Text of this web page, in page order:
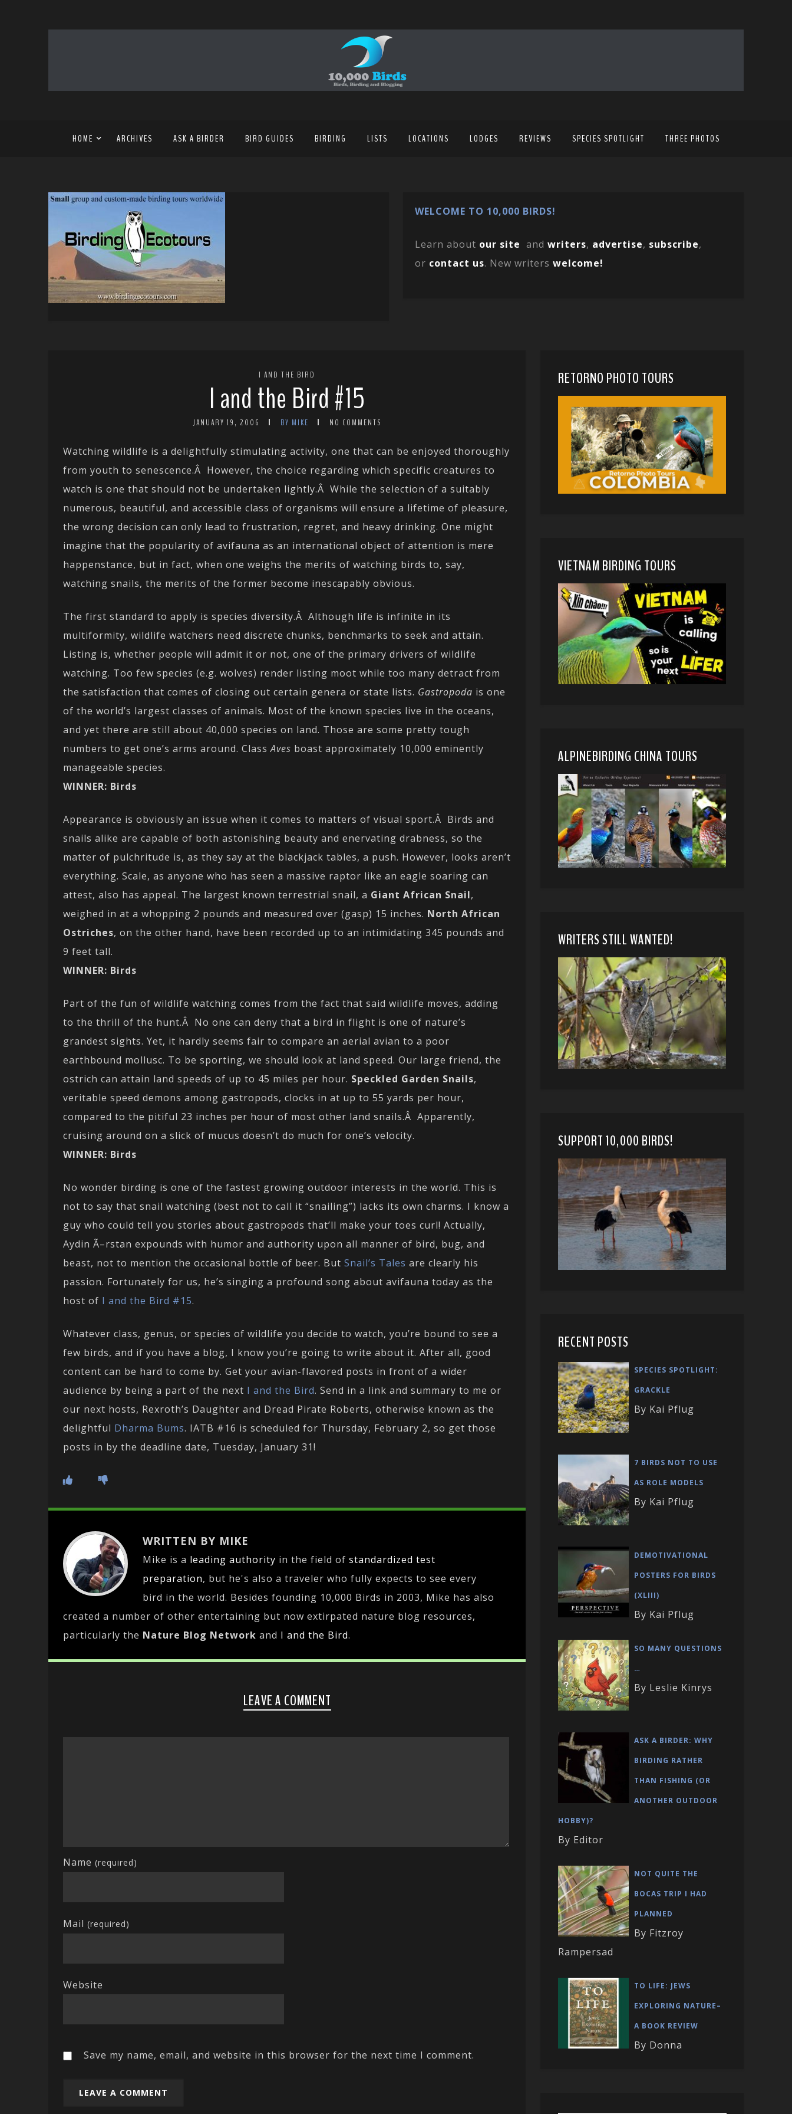
HOME ARCHIVES ASK A BIRDER BIRD GUIDES BIRDING LISTS LOCATIONS LODGES REVIEWS SPECIES SPOTLIGHT THREE PHOTOS
WELCOME TO 10,000 BIRDS!
Learn about our site and writers, advertise, subscribe,
or contact us. New writers welcome!
I AND THE BIRD
I and the Bird #15
JANUARY 19, 2006 BY MIKE NO COMMENTS
Watching wildlife is a delightfully stimulating activity, one that can be enjoyed thoroughly
from youth to senescence.Â However, the choice regarding which specific creatures to
watch is one that should not be undertaken lightly.Â While the selection of a suitably
numerous, beautiful, and accessible class of organisms will ensure a lifetime of pleasure,
the wrong decision can only lead to frustration, regret, and heavy drinking. One might
imagine that the popularity of avifauna as an international object of attention is mere
happenstance, but in fact, when one weighs the merits of watching birds to, say,
watching snails, the merits of the former become inescapably obvious.
The first standard to apply is species diversity.Â Although life is infinite in its
multiformity, wildlife watchers need discrete chunks, benchmarks to seek and attain.
Listing is, whether people will admit it or not, one of the primary drivers of wildlife
watching. Too few species (e.g. wolves) render listing moot while too many detract from
the satisfaction that comes of closing out certain genera or state lists. Gastropoda is one
of the world’s largest classes of animals. Most of the known species live in the oceans,
and yet there are still about 40,000 species on land. Those are some pretty tough
numbers to get one’s arms around. ClassAves boast approximately 10,000 eminently
manageable species.
WINNER: Birds
Appearance is obviously an issue when it comes to matters of visual sport.Â Birds and
snails alike are capable of both astonishing beauty and enervating drabness, so the
matter of pulchritude is, as they say at the blackjack tables, a push. However, looks aren’t
everything. Scale, as anyone who has seen a massive raptor like an eagle soaring can
attest, also has appeal. The largest known terrestrial snail, a Giant African Snail,
weighed in at a whopping 2 pounds and measured over (gasp) 15 inches. North African
Ostriches, on the other hand, have been recorded up to an intimidating 345 pounds and
9 feet tall.
WINNER: Birds
Part of the fun of wildlife watching comes from the fact that said wildlife moves, adding
to the thrill of the hunt.Â No one can deny that a bird in flight is one of nature’s
grandest sights. Yet, it hardly seems fair to compare an aerial avian to a poor
earthbound mollusc. To be sporting, we should look at land speed. Our large friend, the
ostrich can attain land speeds of up to 45 miles per hour. Speckled Garden Snails,
veritable speed demons among gastropods, clocks in at up to 55 yards per hour,
compared to the pitiful 23 inches per hour of most other land snails.Â Apparently,
cruising around on a slick of mucus doesn’t do much for one’s velocity.
WINNER: Birds
No wonder birding is one of the fastest growing outdoor interests in the world. This is
not to say that snail watching (best not to call it “snailing”) lacks its own charms. I know a
guy who could tell you stories about gastropods that’ll make your toes curl! Actually,
Aydin Ã–rstan expounds with humor and authority upon all manner of bird, bug, and
beast, not to mention the occasional bottle of beer. But Snail’s Tales are clearly his
passion. Fortunately for us, he’s singing a profound song about avifauna today as the
host of I and the Bird #15.
Whatever class, genus, or species of wildlife you decide to watch, you’re bound to see a
few birds, and if you have a blog, I know you’re going to write about it. After all, good
content can be hard to come by. Get your avian-flavored posts in front of a wider
audience by being a part of the next I and the Bird. Send in a link and summary to me or
our next hosts, Rexroth’s Daughter and Dread Pirate Roberts, otherwise known as the
delightful Dharma Bums. IATB #16 is scheduled for Thursday, February 2, so get those
posts in by the deadline date, Tuesday, January 31!
WRITTEN BY MIKE
Mike is a leading authority in the field of standardized test
preparation, but he's also a traveler who fully expects to see every
bird in the world. Besides founding 10,000 Birds in 2003, Mike has also
created a number of other entertaining but now extirpated nature blog resources,
particularly the Nature Blog Network and I and the Bird.
LEAVE A COMMENT
Name (required)
Mail (required)
Website
Save my name, email, and website in this browser for the next time I comment.
RETORNO PHOTO TOURS
VIETNAM BIRDING TOURS
ALPINEBIRDING CHINA TOURS
WRITERS STILL WANTED!
SUPPORT 10,000 BIRDS!
RECENT POSTS
SPECIES SPOTLIGHT:
GRACKLE
By Kai Pflug
7 BIRDS NOT TO USE
AS ROLE MODELS
By Kai Pflug
DEMOTIVATIONAL
POSTERS FOR BIRDS
(XLIII)
By Kai Pflug
SO MANY QUESTIONS
…
By Leslie Kinrys
ASK A BIRDER: WHY
BIRDING RATHER
THAN FISHING (OR
ANOTHER OUTDOOR
HOBBY)?
By Editor
NOT QUITE THE
BOCAS TRIP I HAD
PLANNED
By Fitzroy
Rampersad
TO LIFE: JEWS
EXPLORING NATURE–
A BOOK REVIEW
By Donna